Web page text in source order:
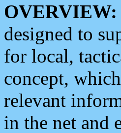
OVERVIEW:
designed to
for local,
concept,
relevant
in the net and